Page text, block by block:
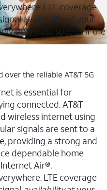
LTE coverage
availability at your
slow data speeds if the
the reliable AT&T 5G
is essential for
connected. AT&T
wireless internet using
signals are sent to a
providing a strong and
dependable home
Air®.
LTE coverage